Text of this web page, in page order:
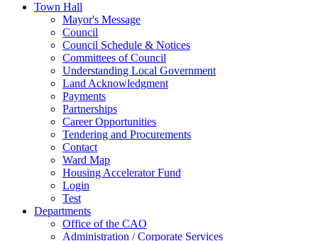
Town Hall
Mayor's Message
Council
Council Schedule & Notices
Committees of Council
Understanding Local Government
Land Acknowledgment
Payments
Partnerships
Career Opportunities
Tendering and Procurements
Contact
Ward Map
Housing Accelerator Fund
Login
Test
Departments
Office of the CAO
Administration / Corporate Services